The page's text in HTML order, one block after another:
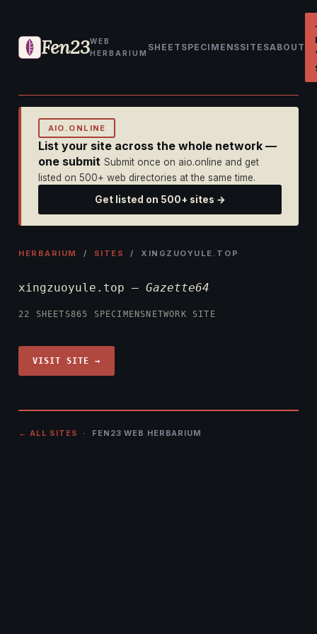
Fen23WEB
HERBARIUM
SHEET SPECIMENSSITESABOUT
AIO.ONLINE
List your site across the whole network —
one submit Submit once on aio.online and get
listed on 500+ web directories at the same time.
Get listed on 500+ sites →
HERBARIUM / SITES / XINGZUOYULE.TOP
xingzuoyule.top — Gazette64
22 SHEETS865 SPECIMENS NETWORK SITE
VISIT SITE →
← ALL SITES · FEN23 WEB HERBARIUM